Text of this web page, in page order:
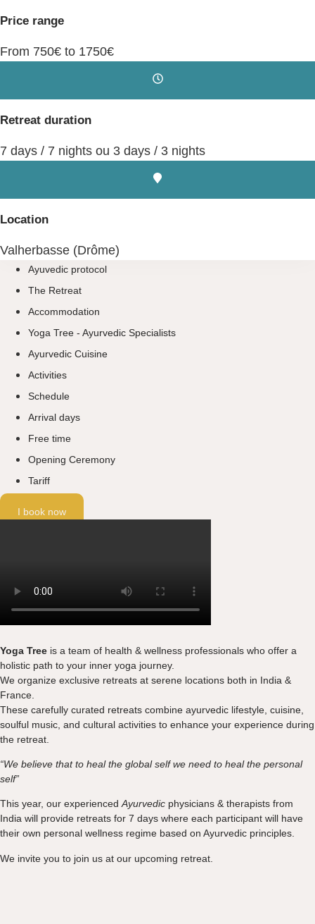
Price range
From 750€ to 1750€
Retreat duration
7 days / 7 nights ou 3 days / 3 nights
Location
Valherbasse (Drôme)
Ayuvedic protocol
The Retreat
Accommodation
Yoga Tree - Ayurvedic Specialists
Ayurvedic Cuisine
Activities
Schedule
Arrival days
Free time
Opening Ceremony
Tariff
I book now
Yoga Tree is a team of health & wellness professionals who offer a
holistic path to your inner yoga journey.
We organize exclusive retreats at serene locations both in India &
France.
These carefully curated retreats combine ayurvedic lifestyle, cuisine,
soulful music, and cultural activities to enhance your experience during
the retreat.
“We believe that to heal the global self we need to heal the personal
self”
This year, our experiencedAyurvedic physicians & therapists from
India will provide retreats for 7 days where each participant will have
their own personal wellness regime based on Ayurvedic principles.
We invite you to join us at our upcoming retreat.